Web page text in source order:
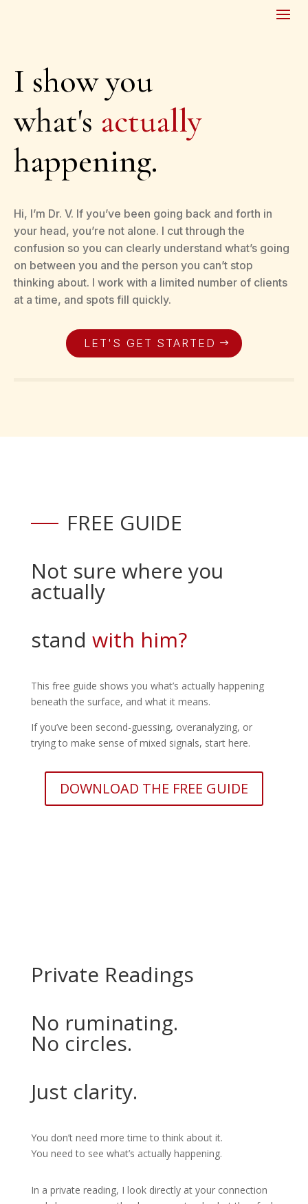
I show you
what's actually
happening.
Hi, I’m Dr. V. If you’ve been going back and forth in
your head, you’re not alone. I cut through the
confusion so you can clearly understand what’s going
on between you and the person you can’t stop
thinking about. I work with a limited number of clients
at a time, and spots fill quickly.
LET'S GET STARTED
FREE GUIDE
Not sure where you
actually
stand with him?
This free guide shows you what’s actually happening
beneath the surface, and what it means.
If you’ve been second-guessing, overanalyzing, or
trying to make sense of mixed signals, start here.
DOWNLOAD THE FREE GUIDE
Private Readings
No ruminating.
No circles.
Just clarity.
You don’t need more time to think about it.
You need to see what’s actually happening.
In a private reading, I look directly at your connection